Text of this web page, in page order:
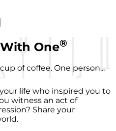
One®
of coffee. One person...
life who inspired you to
witness an act of
Share your